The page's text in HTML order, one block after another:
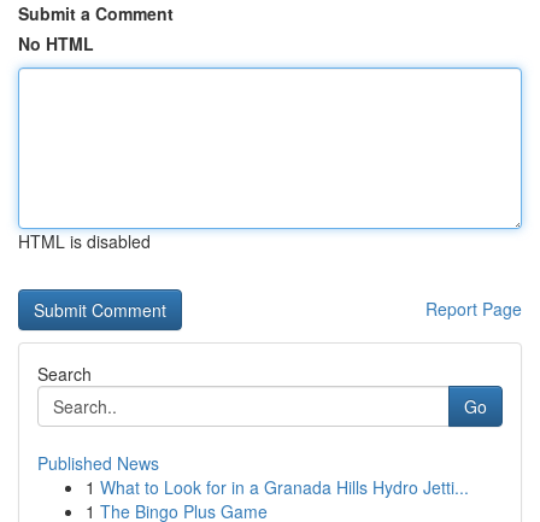
Submit a Comment
No HTML
HTML is disabled
Report Page
Search
Go
Published News
1 What to Look for in a Granada Hills Hydro Jetti...
1 The Bingo Plus Game